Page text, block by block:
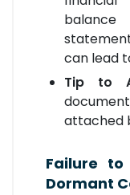
can lead
Tip to
attached
Failure
Dormant